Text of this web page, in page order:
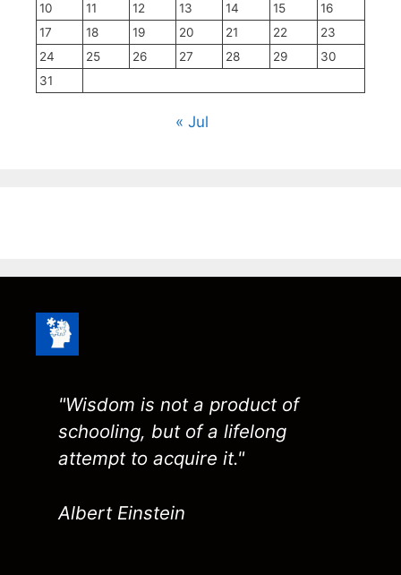
10
11 12 13 14 15
16
17
18 19 20 21 22
23
24
25 26 27 28 29
30
31
« Jul
"Wisdom is not a product of
schooling, but of a lifelong
attempt to acquire it."
Albert Einstein